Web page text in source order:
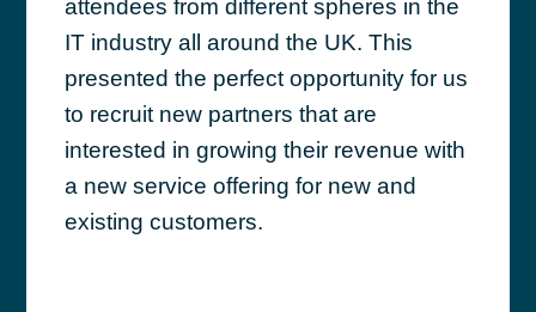
attendees from different spheres in the
IT industry all around the UK. This
presented the perfect opportunity for us
to recruit new partners that are
interested in growing their revenue with
a new service offering for new and
existing customers.